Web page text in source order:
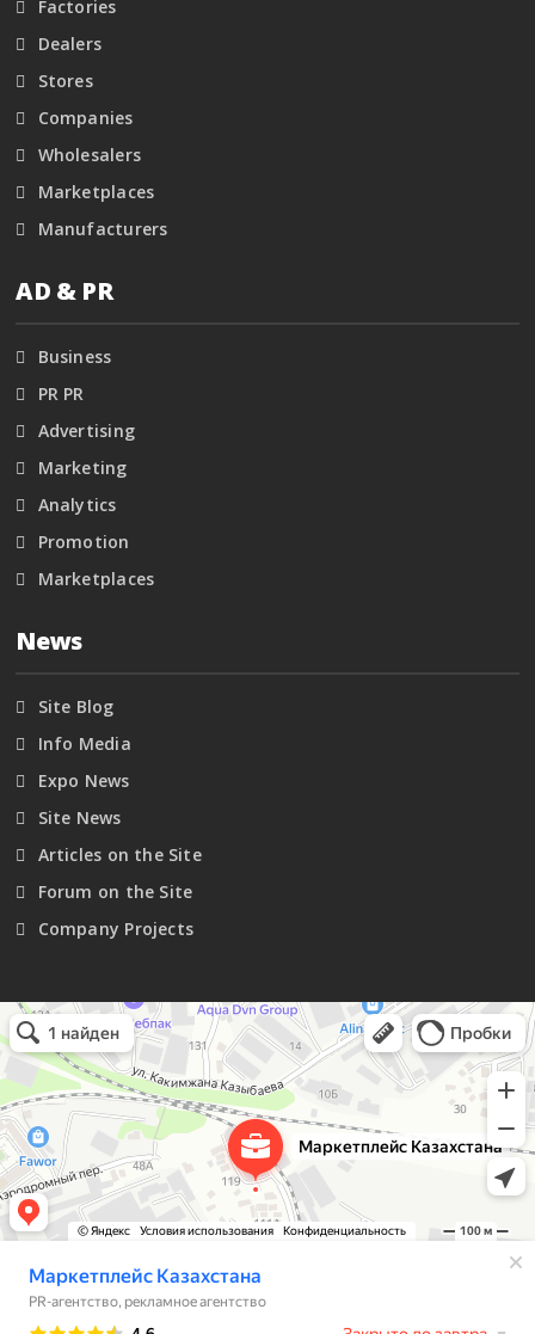
Factories
Dealers
Stores
Companies
Wholesalers
Marketplaces
Manufacturers
AD & PR
Business
PR PR
Advertising
Marketing
Analytics
Promotion
Marketplaces
News
Site Blog
Info Media
Expo News
Site News
Articles on the Site
Forum on the Site
Company Projects
Маркетплейс Казахстана
Рекламное агентство в Алматы
Информационное агентство в Алматы